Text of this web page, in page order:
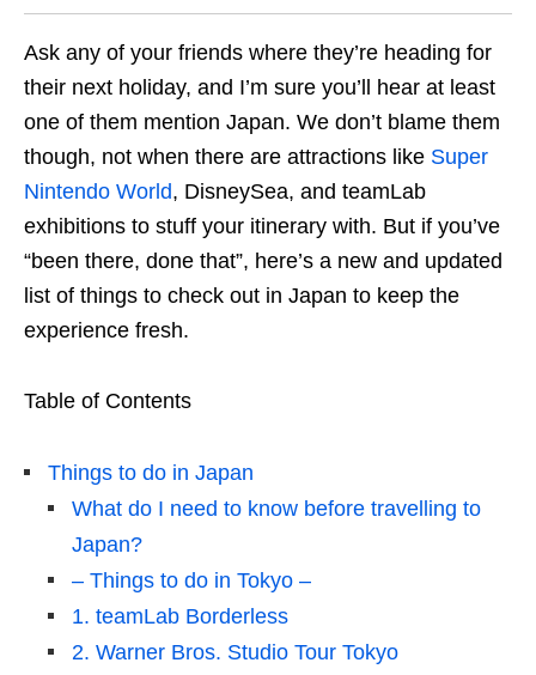
Ask any of your friends where they’re heading for
their next holiday, and I’m sure you’ll hear at least
one of them mention Japan. We don’t blame them
though, not when there are attractions like Super
Nintendo World, DisneySea, and teamLab
exhibitions to stuff your itinerary with. But if you’ve
“been there, done that”, here’s a new and updated
list of things to check out in Japan to keep the
experience fresh.
Table of Contents
Things to do in Japan
What do I need to know before travelling to
Japan?
– Things to do in Tokyo –
1. teamLab Borderless
2. Warner Bros. Studio Tour Tokyo